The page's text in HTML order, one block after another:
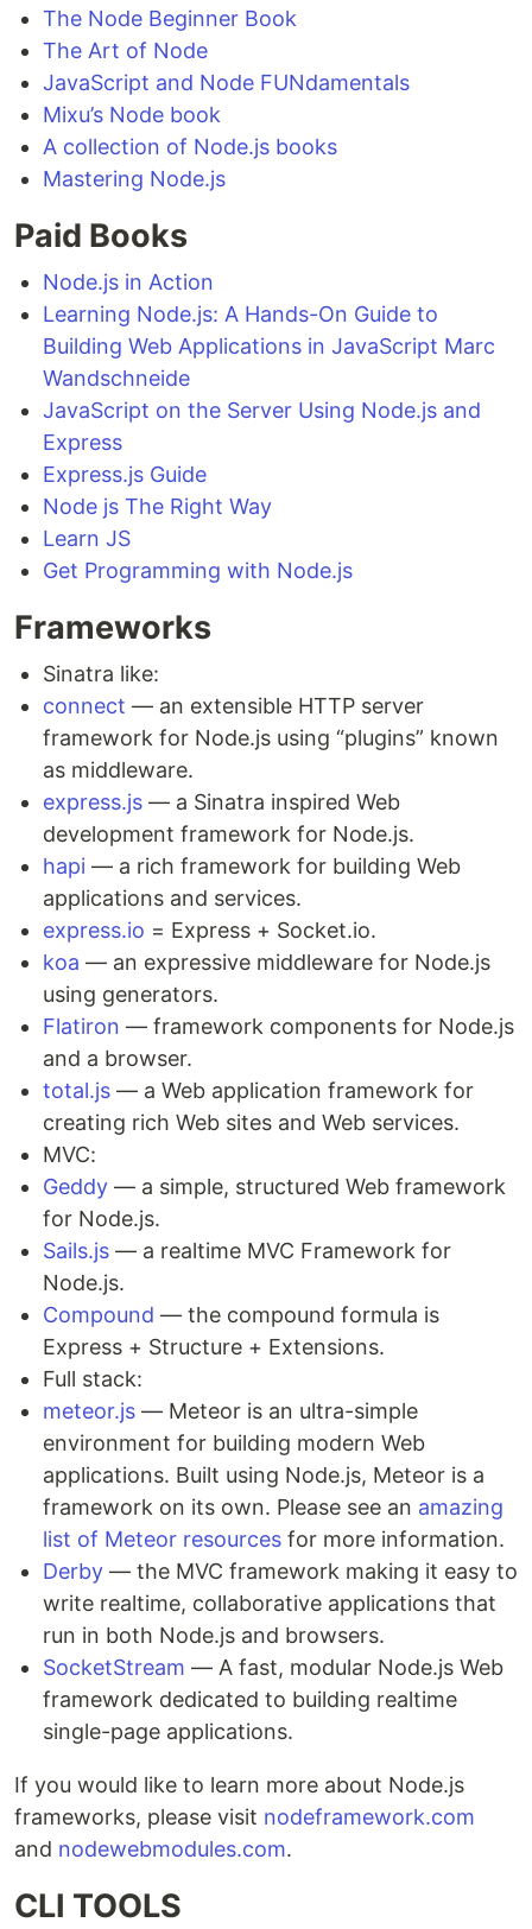
The Node Beginner Book
The Art of Node
JavaScript and Node FUNdamentals
Mixu’s Node book
A collection of Node.js books
Mastering Node.js
Paid Books
Node.js in Action
Learning Node.js: A Hands-On Guide to
Building Web Applications in JavaScript Marc
Wandschneide
JavaScript on the Server Using Node.js and
Express
Express.js Guide
Node js The Right Way
Learn JS
Get Programming with Node.js
Frameworks
Sinatra like:
connect — an extensible HTTP server
framework for Node.js using “plugins” known
as middleware.
express.js — a Sinatra inspired Web
development framework for Node.js.
hapi — a rich framework for building Web
applications and services.
express.io = Express + Socket.io.
koa — an expressive middleware for Node.js
using generators.
Flatiron — framework components for Node.js
and a browser.
total.js — a Web application framework for
creating rich Web sites and Web services.
MVC:
Geddy — a simple, structured Web framework
for Node.js.
Sails.js — a realtime MVC Framework for
Node.js.
Compound — the compound formula is
Express + Structure + Extensions.
Full stack:
meteor.js — Meteor is an ultra-simple
environment for building modern Web
applications. Built using Node.js, Meteor is a
framework on its own. Please see an amazing
list of Meteor resources for more information.
Derby — the MVC framework making it easy to
write realtime, collaborative applications that
run in both Node.js and browsers.
SocketStream — A fast, modular Node.js Web
framework dedicated to building realtime
single-page applications.
If you would like to learn more about Node.js
frameworks, please visit nodeframework.com
and nodewebmodules.com.
CLI TOOLS